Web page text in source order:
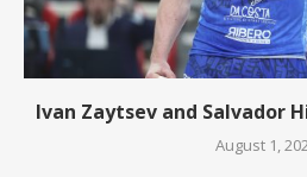
Ivan Zaytsev and Salvador
August 1,